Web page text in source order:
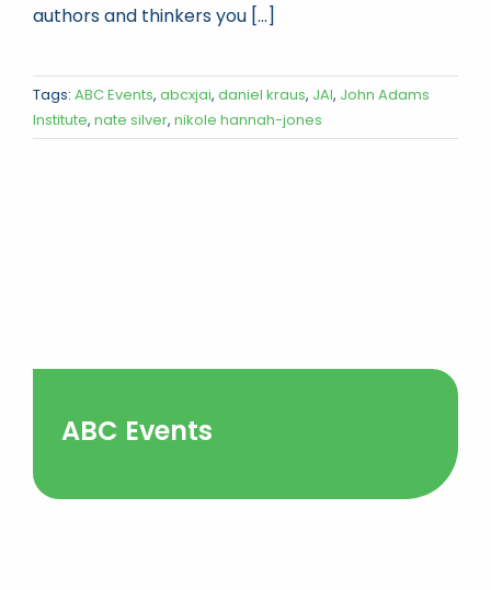
authors and thinkers you [...]
Tags: ABC Events, abcxjai, daniel kraus, JAI, John Adams
Institute, nate silver, nikole hannah-jones
ABC Events